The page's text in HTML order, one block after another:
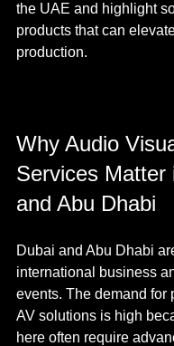
the UAE and highlight
products that can
production.
Why Audio
Services Matter
and Abu Dhabi
Dubai and Abu Dhabi
international business
events. The demand for
AV solutions is high
here often require